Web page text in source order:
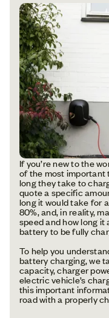
If you’re new to the
of the most important
long they take to
quote a specific
long it would take for
80%, and, in reality,
speed and how long
battery to be fully
To help you
battery charging, we
capacity, charger
electric vehicle’s
this important
road with a properly